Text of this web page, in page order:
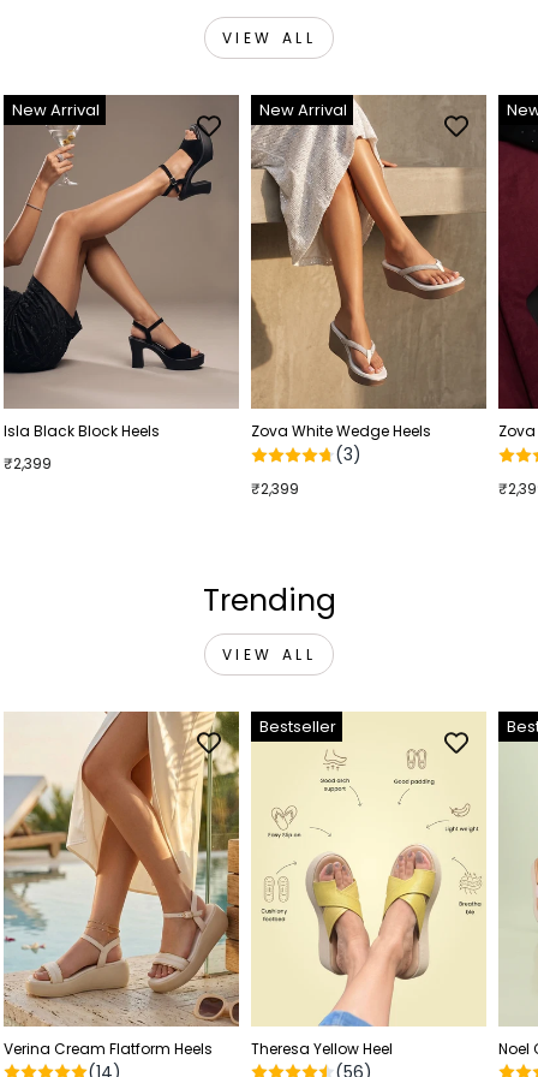
VIEW ALL
New Arrival
Isla Black Block Heels
₹2,399
New Arrival
Zova White Wedge Heels
(3)
₹2,399
Trending
VIEW ALL
Verina Cream Flatform Heels
(14)
Bestseller
Theresa Yellow Heel
(56)
Noel